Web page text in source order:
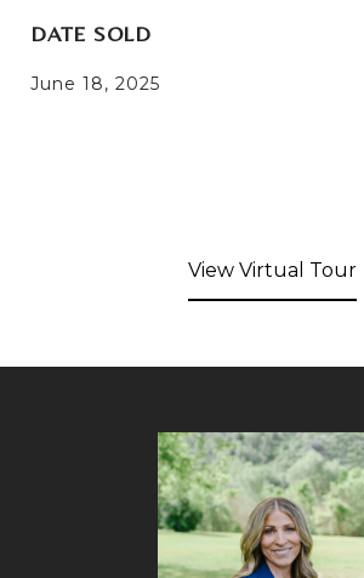
DATE SOLD
June 18, 2025
View Virtual Tour